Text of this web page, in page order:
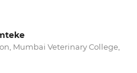
Mumbai Veterinary College,